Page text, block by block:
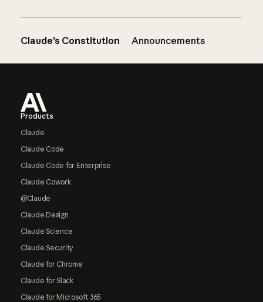
Claude’s Constitution Announcements
Products
Claude
Claude Code
Claude Code for Enterprise
Claude Cowork
@Claude
Claude Design
Claude Science
Claude Security
Claude for Chrome
Claude for Slack
Claude for Microsoft 365